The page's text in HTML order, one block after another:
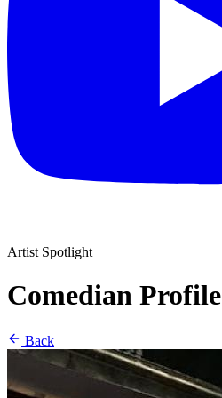
Artist Spotlight
Comedian Profile
Back